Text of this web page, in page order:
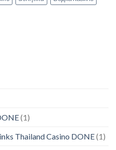
(1)
Thailand Casino DONE(1)